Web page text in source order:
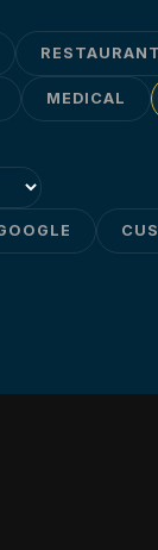
RESTAURANT
MEDICAL